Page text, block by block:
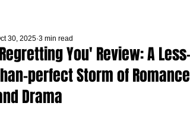
You' Review: A Less-
perfect Storm of Romance
Drama
30, 2025 3 min read